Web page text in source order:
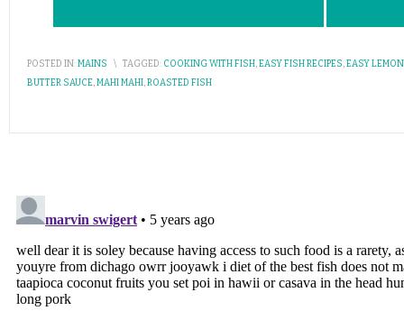
POSTED IN:MAINS \ TAGGED: COOKING WITH FISH,EASY FISH RECIPES,EASY
BUTTER SAUCE,MAHI MAHI,ROASTED FISH